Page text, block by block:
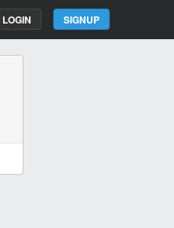
SIGNUP
LOGIN